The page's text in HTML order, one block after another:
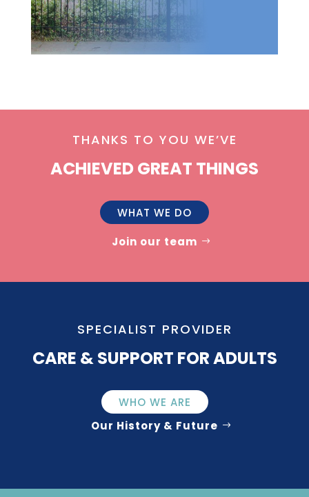
THANKS TO YOU WE’VE
ACHIEVED GREAT THINGS
WHAT WE DO
Join our team
SPECIALIST PROVIDER
CARE & SUPPORT FOR ADULTS
WHO WE ARE
Our History & Future